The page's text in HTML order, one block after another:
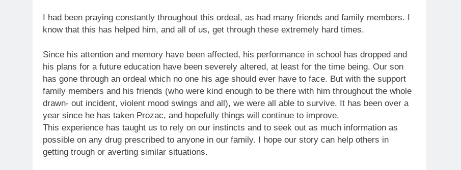
I had been praying constantly throughout this ordeal, as had many friends and family members. I
know that this has helped him, and all of us, get through these extremely hard times.
Since his attention and memory have been affected, his performance in school has dropped and
his plans for a future education have been severely altered, at least for the time being. Our son
has gone through an ordeal which no one his age should ever have to face. But with the support
family members and his friends (who were kind enough to be there with him throughout the whole
drawn- out incident, violent mood swings and all), we were all able to survive. It has been over a
year since he has taken Prozac, and hopefully things will continue to improve.
This experience has taught us to rely on our instincts and to seek out as much information as
possible on any drug prescribed to anyone in our family. I hope our story can help others in
getting trough or averting similar situations.